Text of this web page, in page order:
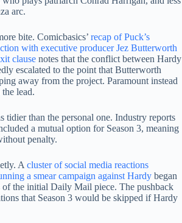
arc.
bite. Comicbasics’ recap of Puck’s
with executive producer Jez Butterworth
clause notes that the conflict between Hardy
escalated to the point that Butterworth
away from the project. Paramount instead
lead.
tidier than the personal one. Industry reports
a mutual option for Season 3, meaning
penalty.
A cluster of social media reactions
a smear campaign against Hardy began
the initial Daily Mail piece. The pushback
that Season 3 would be skipped if Hardy